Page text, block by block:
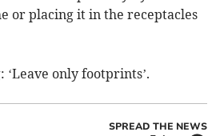
or placing it in the receptacles
only footprints’.
SPREAD THE NEWS